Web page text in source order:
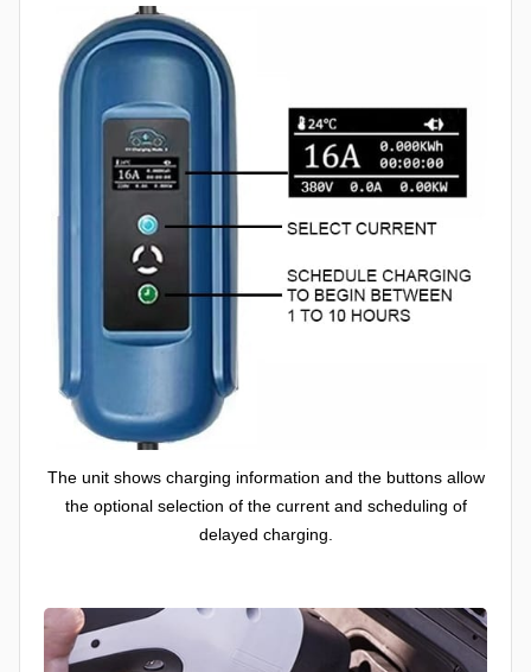
The unit shows charging information and the buttons allow
the optional selection of the current and scheduling of
delayed charging.